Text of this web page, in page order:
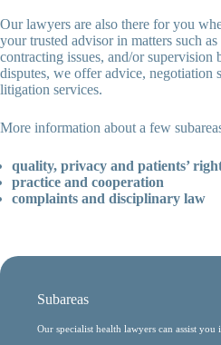
Our lawyers are also there for you
your trusted advisor in matters such
contracting issues, and/or supervision
disputes, we offer advice, negotiation
litigation services.
More information about a few
quality, privacy and patients’
practice and cooperation
complaints and disciplinary law
Subareas
Our specialist health lawyers can assist you